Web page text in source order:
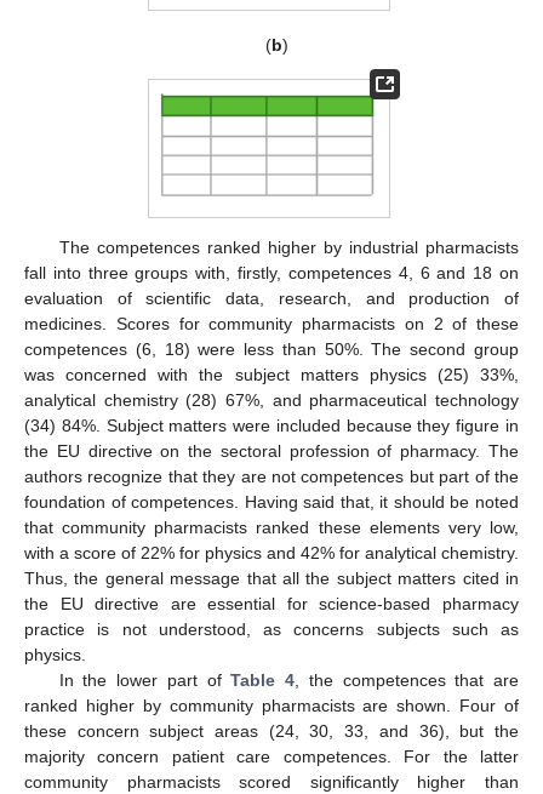
(b)
The competences ranked higher by industrial pharmacists
fall into three groups with, firstly, competences 4, 6 and 18 on
evaluation of scientific data, research, and production of
medicines. Scores for community pharmacists on 2 of these
competences (6, 18) were less than 50%. The second group
was concerned with the subject matters physics (25) 33%,
analytical chemistry (28) 67%, and pharmaceutical technology
(34) 84%. Subject matters were included because they figure in
the EU directive on the sectoral profession of pharmacy. The
authors recognize that they are not competences but part of the
foundation of competences. Having said that, it should be noted
that community pharmacists ranked these elements very low,
with a score of 22% for physics and 42% for analytical chemistry.
Thus, the general message that all the subject matters cited in
the EU directive are essential for science-based pharmacy
practice is not understood, as concerns subjects such as
physics.
In the lower part ofTable 4, the competences that are
ranked higher by community pharmacists are shown. Four of
these concern subject areas (24, 30, 33, and 36), but the
majority concern patient care competences. For the latter
community pharmacists scored significantly higher than